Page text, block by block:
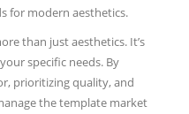
for modern aesthetics.
than just aesthetics. It’s
specific needs. By
prioritizing quality, and
the template market